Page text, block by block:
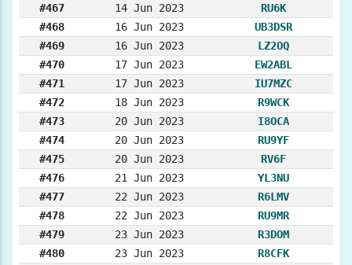
#467
14 Jun 2023
RU6K
#468
16 Jun 2023
UB3DSR
#469
16 Jun 2023
LZ2OQ
#470
17 Jun 2023
EW2ABL
#471
17 Jun 2023
IU7MZC
#472
18 Jun 2023
R9WCK
#473
20 Jun 2023
I8OCA
#474
20 Jun 2023
RU9YF
#475
20 Jun 2023
RV6F
#476
21 Jun 2023
YL3NU
#477
22 Jun 2023
R6LMV
#478
22 Jun 2023
RU9MR
#479
23 Jun 2023
R3DOM
#480
23 Jun 2023
R8CFK